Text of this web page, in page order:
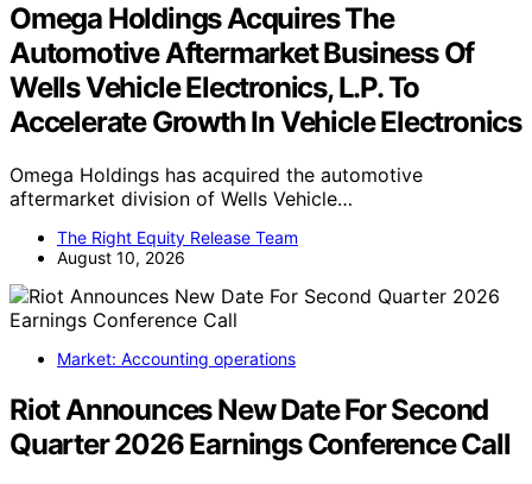
Omega Holdings Acquires The
Automotive Aftermarket Business Of
Wells Vehicle Electronics, L.P. To
Accelerate Growth In Vehicle Electronics
Omega Holdings has acquired the automotive
aftermarket division of Wells Vehicle…
The Right Equity Release Team
August 10, 2026
Market: Accounting operations
Riot Announces New Date For Second
Quarter 2026 Earnings Conference Call